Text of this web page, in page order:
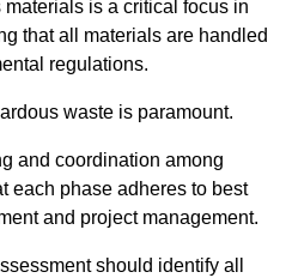
is a critical focus in
that all materials are handled
regulations.
waste is paramount.
and coordination among
each phase adheres to best
and project management.
should identify all